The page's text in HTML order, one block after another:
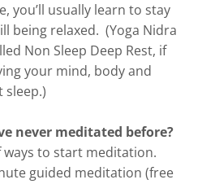
you’ll usually learn to stay
being relaxed. (Yoga Nidra
Non Sleep Deep Rest, if
your mind, body and
never meditated before?
to start meditation.
guided meditation (free